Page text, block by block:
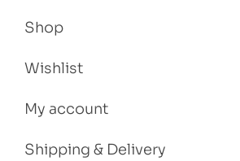
Shop
Wishlist
My account
Shipping & Delivery